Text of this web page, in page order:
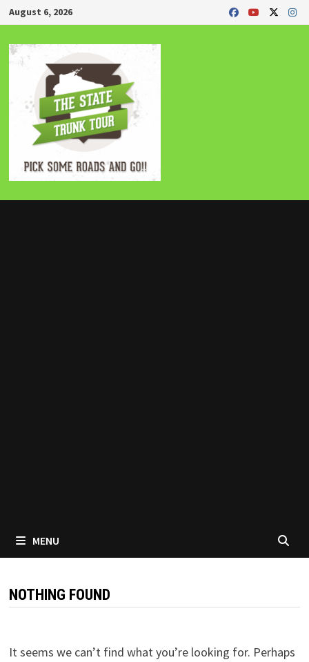
Skip
to
content
August 6, 2026
MENU
NOTHING FOUND
It seems we can’t find what you’re looking for. Perhaps